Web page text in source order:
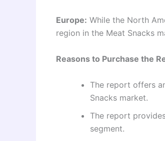
Europe: While the North
region in the Meat Snacks
Reasons to Purchase the
The report offers
Snacks market.
The report
segment.